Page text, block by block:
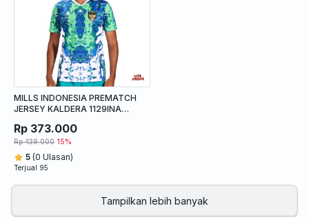
MILLS INDONESIA PREMATCH
JERSEY KALDERA 1129INA
Rp 373.000
Rp 439.000 15%
5 (0 Ulasan)
Terjual 95
Tampilkan lebih banyak